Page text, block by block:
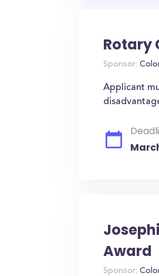
Rotary
Sponsor:
Applicant
Award
Sponsor: